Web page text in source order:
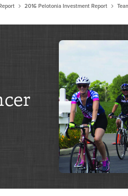
2016 Pelotonia Investment Report